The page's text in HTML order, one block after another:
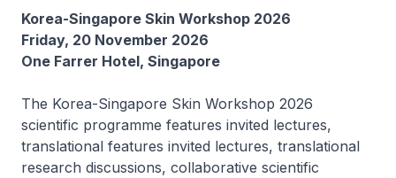
Korea-Singapore Skin Workshop 2026
Friday, 20 November 2026
One Farrer Hotel, Singapore
The Korea-Singapore Skin Workshop 2026
scientific programme features invited lectures,
translational features invited lectures, translational
research discussions, collaborative scientific